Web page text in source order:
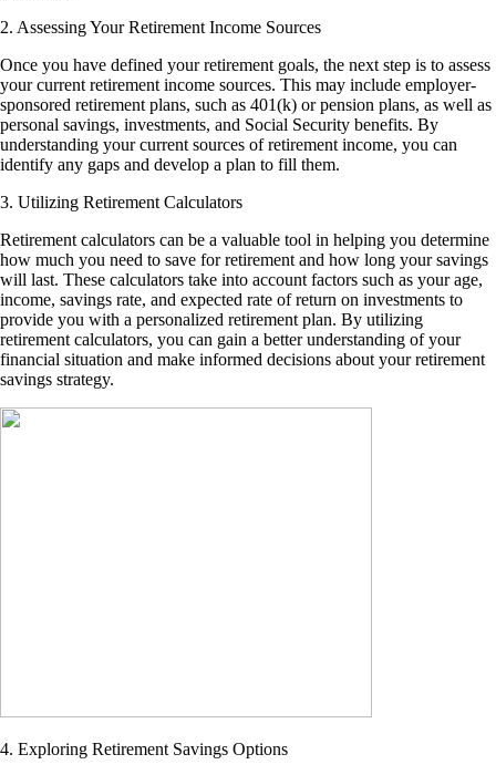
2. Assessing Your Retirement Income Sources
Once you have defined your retirement goals, the next step is to assess
your current retirement income sources. This may include employer-
sponsored retirement plans, such as 401(k) or pension plans, as well as
personal savings, investments, and Social Security benefits. By
understanding your current sources of retirement income, you can
identify any gaps and develop a plan to fill them.
3. Utilizing Retirement Calculators
Retirement calculators can be a valuable tool in helping you determine
how much you need to save for retirement and how long your savings
will last. These calculators take into account factors such as your age,
income, savings rate, and expected rate of return on investments to
provide you with a personalized retirement plan. By utilizing
retirement calculators, you can gain a better understanding of your
financial situation and make informed decisions about your retirement
savings strategy.
4. Exploring Retirement Savings Options